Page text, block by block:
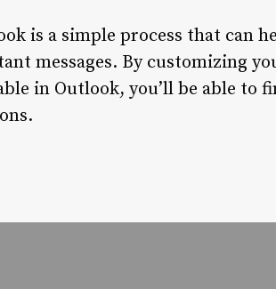
is a simple process that can
messages. By customizing
in Outlook, you’ll be able to